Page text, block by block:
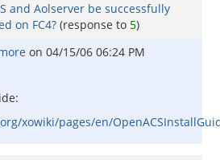
and Aolserver be successfully
on FC4? (response to 5)
on 04/15/06 06:24 PM
xowiki/pages/en/